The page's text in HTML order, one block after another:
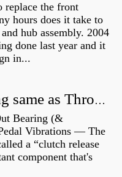
replace the front
hours does it take to
hub assembly. 2004
done last year and it
in...
Is clutch release bearing same as Throwout?
Bearing (&
Vibrations — The
a “clutch release
component that's